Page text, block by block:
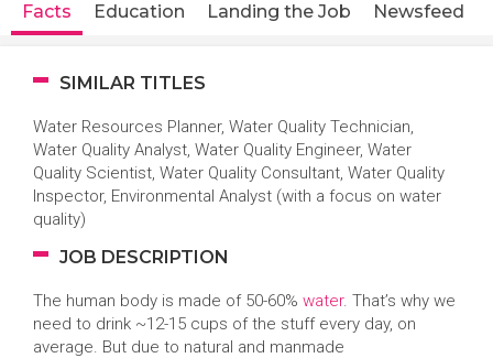
Facts Education Landing the Job Newsfeed
SIMILAR TITLES
Water Resources Planner, Water Quality Technician,
Water Quality Analyst, Water Quality Engineer, Water
Quality Scientist, Water Quality Consultant, Water Quality
Inspector, Environmental Analyst (with a focus on water
quality)
JOB DESCRIPTION
The human body is made of 50-60% water. That’s why we
need to drink ~12-15 cups of the stuff every day, on
average. But due to natural and manmade